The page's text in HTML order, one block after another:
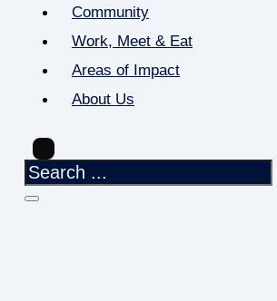
Community
Work, Meet & Eat
Areas of Impact
About Us